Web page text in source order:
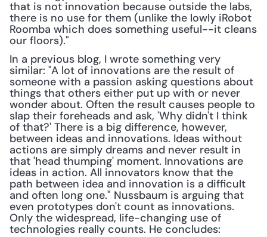
that is not innovation because outside the labs,
there is no use for them (unlike the lowly iRobot
Roomba which does something useful--it cleans
our floors)."
In a previous blog, I wrote something very
similar: "A lot of innovations are the result of
someone with a passion asking questions about
things that others either put up with or never
wonder about. Often the result causes people to
slap their foreheads and ask, 'Why didn't I think
of that?' There is a big difference, however,
between ideas and innovations. Ideas without
actions are simply dreams and never result in
that 'head thumping' moment. Innovations are
ideas in action. All innovators know that the
path between idea and innovation is a difficult
and often long one." Nussbaum is arguing that
even prototypes don't count as innovations.
Only the widespread, life-changing use of
technologies really counts. He concludes: